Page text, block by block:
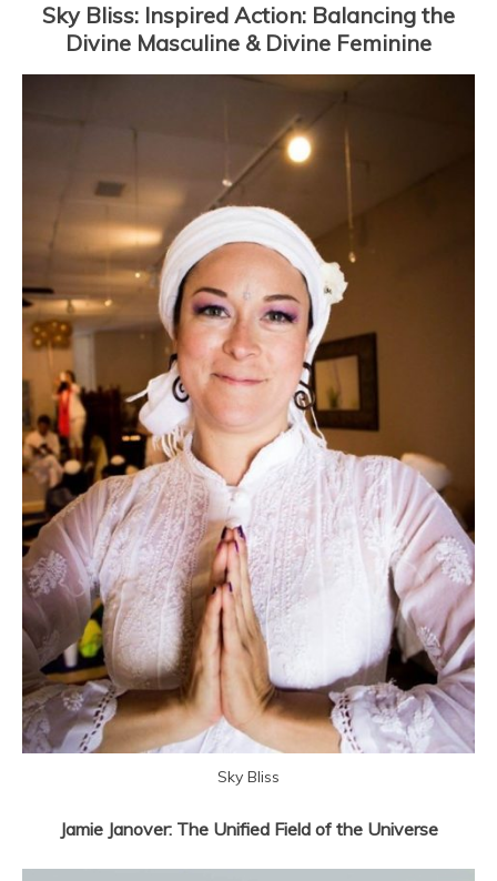
Sky Bliss: Inspired Action: Balancing the
Divine Masculine & Divine Feminine
Sky Bliss
Jamie Janover: The Unified Field of the Universe